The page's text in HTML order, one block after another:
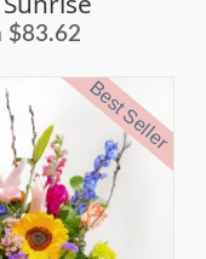
$83.62
Best Seller